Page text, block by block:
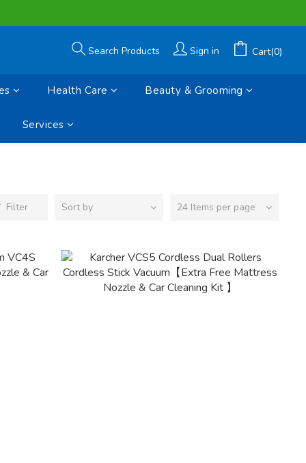
Search Products Sign in Cart(0)
Health Care Beauty & Grooming
Services
Filter Sort by 24 Items per page